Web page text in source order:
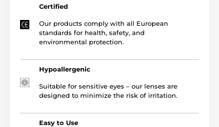
Certified
Our products comply with all European
standards for health, safety, and
environmental protection.
Hypoallergenic
Suitable for sensitive eyes – our lenses are
designed to minimize the risk of irritation.
Easy to Use